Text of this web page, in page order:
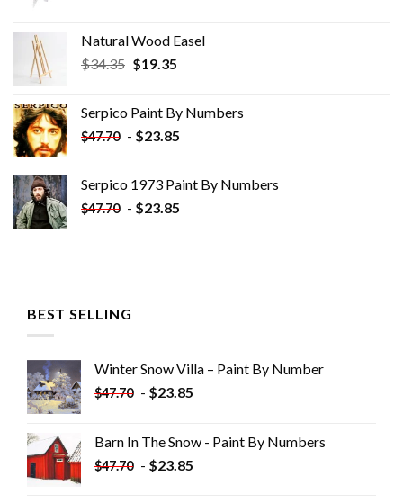
Natural Wood Easel
$34.35 Original
$34.35.
$19.35Current
$19.35.
Serpico Paint By Numbers
$47.70 - $23.85
Serpico 1973 Paint By Numbers
$47.70 - $23.85
BEST SELLING
Winter Snow Villa – Paint By Number
$47.70 - $23.85
Barn In The Snow - Paint By Numbers
$47.70 - $23.85